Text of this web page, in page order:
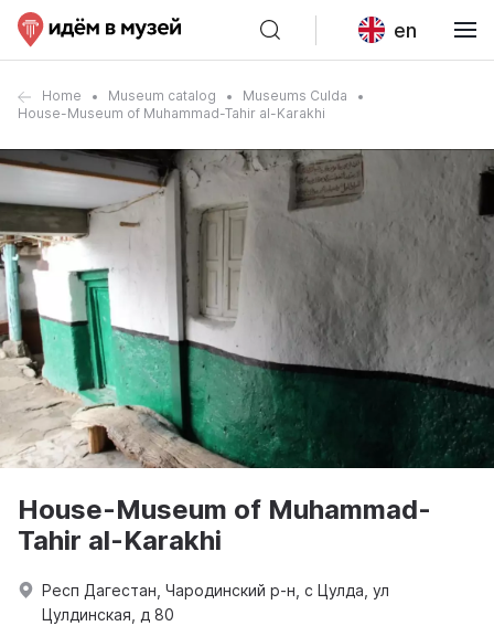
en
Home Museum catalog
Museums Culda
House-Museum of Muhammad-Tahir al-Karakhi
House-Museum of Muhammad-
Tahir al-Karakhi
Респ Дагестан, Чародинский р-н, с Цулда, ул
Цулдинская, д 80